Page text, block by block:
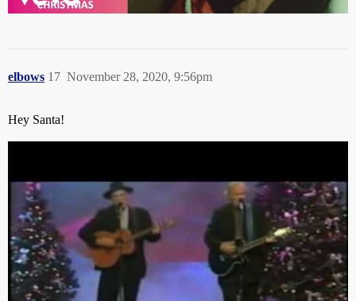
elbows November 28, 2020, 9:56pm
17
Hey Santa!